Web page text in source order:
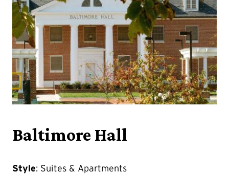
Baltimore Hall
Style: Suites & Apartments